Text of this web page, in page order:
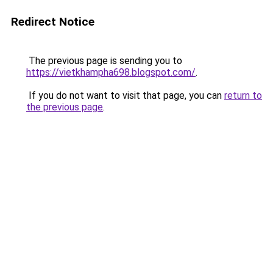
Redirect Notice
The previous page is sending you to
https://vietkhampha698.blogspot.com/.
If you do not want to visit that page, you can return to
the previous page.